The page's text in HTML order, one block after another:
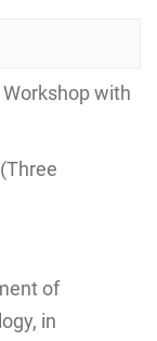
with
(Three
of
in